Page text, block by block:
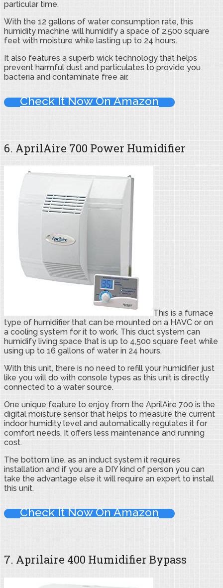
particular time.
With the 12 gallons of water consumption rate, this
humidity machine will humidify a space of 2,500 square
feet with moisture while lasting up to 24 hours.
It also features a superb wick technology that helps
prevent harmful dust and particulates to provide you
bacteria and contaminate free air.
Check It Now On Amazon
6. AprilAire 700 Power Humidifier
This is a furnace
type of humidifier that can be mounted on a HAVC or on
a cooling system for it to work. This duct system can
humidify living space that is up to 4,500 square feet while
using up to 16 gallons of water in 24 hours.
With this unit, there is no need to refill your humidifier just
like you will do with console types as this unit is directly
connected to a water source.
One unique feature to enjoy from the AprilAire 700 is the
digital moisture sensor that helps to measure the current
indoor humidity level and automatically regulates it for
comfort needs. It offers less maintenance and running
cost.
The bottom line, as an induct system it requires
installation and if you are a DIY kind of person you can
take the advantage else it will require an expert to install
this unit.
Check It Now On Amazon
7. Aprilaire 400 Humidifier Bypass